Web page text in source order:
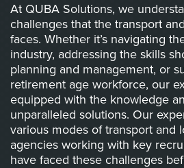
At QUBA Solutions, we
challenges that the transport
faces. Whether it’s navigating
industry, addressing the skills
planning and management, or
retirement age workforce, our
equipped with the knowledge
unparalleled solutions. Our
various modes of transport and
agencies working with key
have faced these challenges